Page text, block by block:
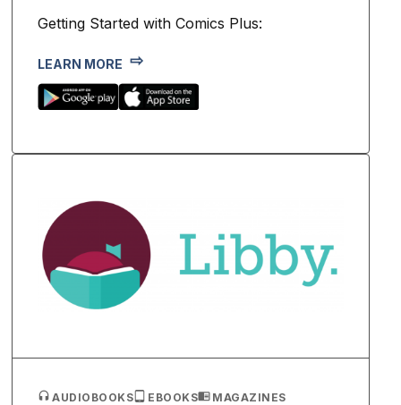
Getting Started with Comics Plus:
LEARN MORE
AUDIOBOOKS EBOOKS MAGAZINES